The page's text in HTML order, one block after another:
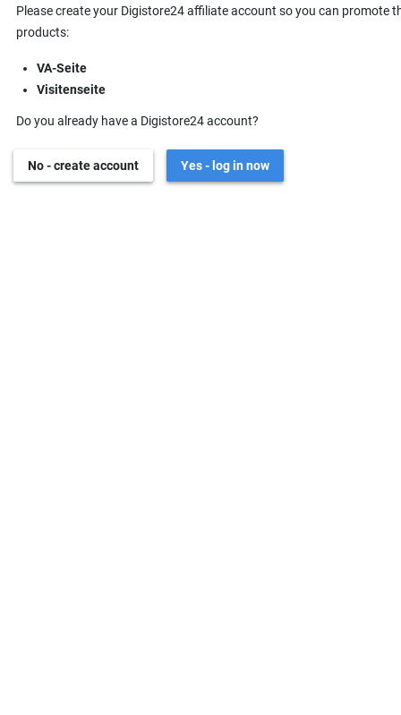
Please create your Digistore24 affiliate account so you can promote
products:
VA-Seite
Visitenseite
Do you already have a Digistore24 account?
No - create account Yes - log in now